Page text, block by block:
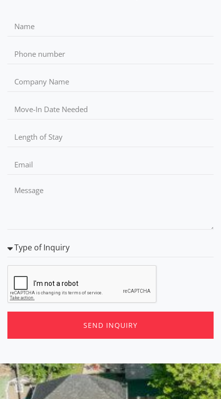
SEND INQUIRY